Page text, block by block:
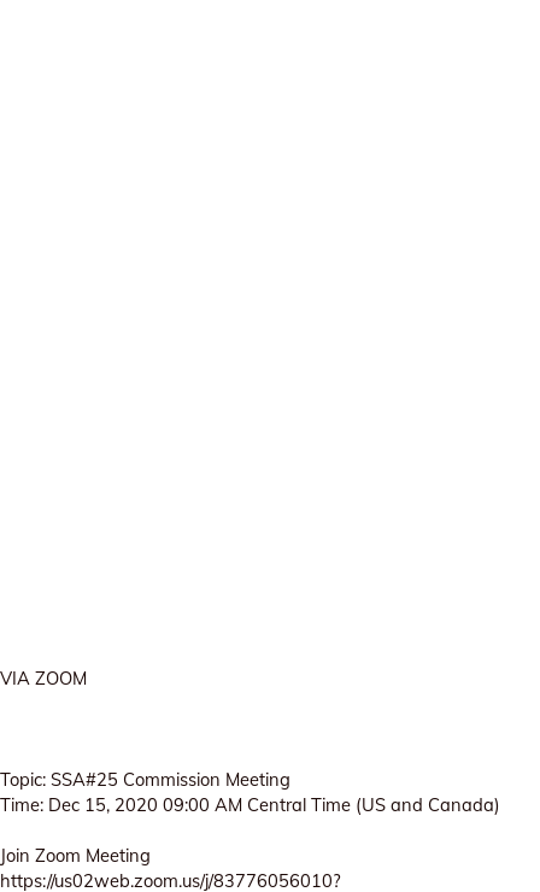
VIA ZOOM
Topic: SSA#25 Commission Meeting
Time: Dec 15, 2020 09:00 AM Central Time (US and Canada)
Join Zoom Meeting
https://us02web.zoom.us/j/83776056010?